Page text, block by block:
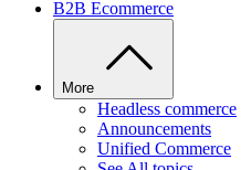
B2B Ecommerce
More
Headless commerce
Announcements
Unified Commerce